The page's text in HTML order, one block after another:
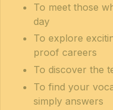
To meet those
day
To explore
proof careers
To discover the
To find your
simply answers